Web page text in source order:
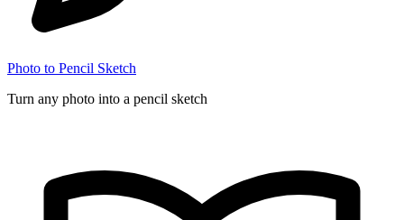
Photo to Pencil Sketch
Turn any photo into a pencil sketch